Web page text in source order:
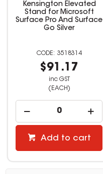
Kensington Elevated
Stand for Microsoft
Surface Pro And Surface
Go Silver
3518314
$91.17
inc GST
(EACH)
Add to cart